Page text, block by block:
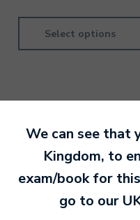
Select options
By MTB Exams
Ready to make
We can see that
Kingdom, to
exam/book for
go to our